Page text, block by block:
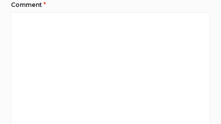
Comment*